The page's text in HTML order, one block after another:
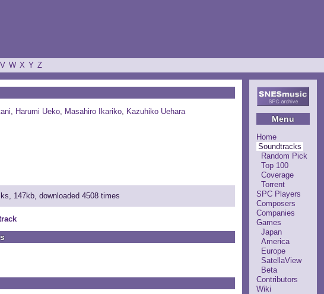
V W X Y Z
Menu
Home
Soundtracks
Random Pick
Top 100
Coverage
Torrent
SPC Players
Composers
Companies
Games
Japan
America
Europe
SatellaView
Beta
Contributors
Wiki
, Harumi Ueko, Masahiro Ikariko, Kazuhiko Uehara
147kb, downloaded 4508 times